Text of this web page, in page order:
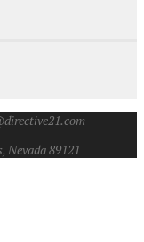
Nevada 89121